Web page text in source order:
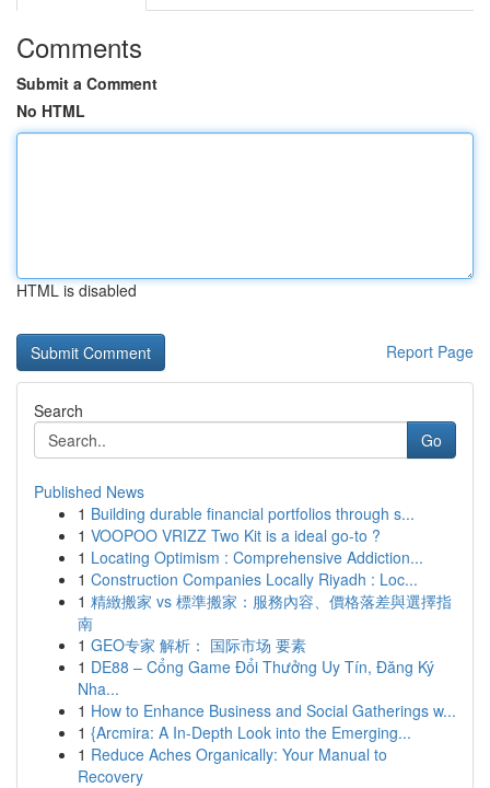
Comments
Submit a Comment
No HTML
HTML is disabled
Report Page
Search
Go
Published News
1 Building durable financial portfolios through s...
1 VOOPOO VRIZZ Two Kit is a ideal go-to ?
1 Locating Optimism : Comprehensive Addiction...
1 Construction Companies Locally Riyadh : Loc...
1 精緻搬家 vs 標準搬家：服務內容、價格落差與選擇指
南
1 GEO专家 解析： 国际市场 要素
1 DE88 – Cổng Game Đổi Thưởng Uy Tín, Đăng Ký
Nha...
1 How to Enhance Business and Social Gatherings w...
1 {Arcmira: A In-Depth Look into the Emerging...
1 Reduce Aches Organically: Your Manual to
Recovery